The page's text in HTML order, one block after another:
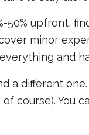
upfront,
minor
and
a different
course). You